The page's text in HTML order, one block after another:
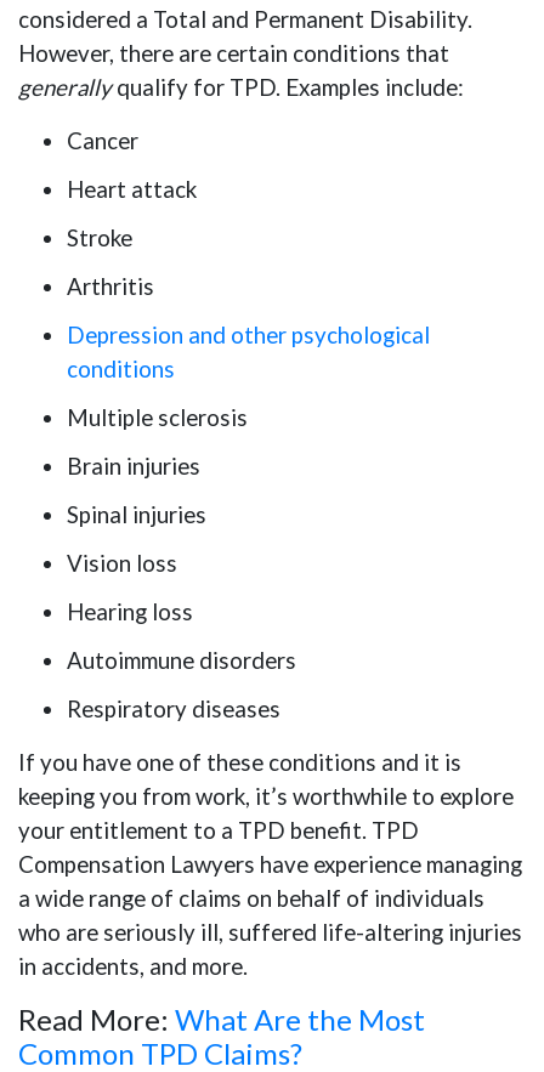
considered a Total and Permanent Disability.
However, there are certain conditions that
generallyqualify for TPD. Examples include:
Cancer
Heart attack
Stroke
Arthritis
Depression and other psychological
conditions
Multiple sclerosis
Brain injuries
Spinal injuries
Vision loss
Hearing loss
Autoimmune disorders
Respiratory diseases
If you have one of these conditions and it is
keeping you from work, it’s worthwhile to explore
your entitlement to a TPD benefit. TPD
Compensation Lawyers have experience managing
a wide range of claims on behalf of individuals
who are seriously ill, suffered life-altering injuries
in accidents, and more.
Read More: What Are the Most
Common TPD Claims?